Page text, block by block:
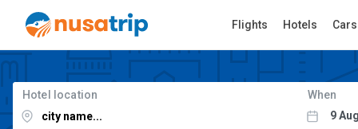
Flights Hotels Cars
Hotel location When